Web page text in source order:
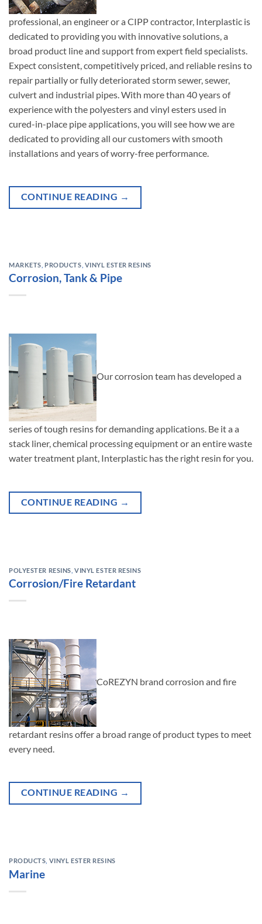
professional, an engineer or a CIPP contractor, Interplastic is
dedicated to providing you with innovative solutions, a
broad product line and support from expert field specialists.
Expect consistent, competitively priced, and reliable resins to
repair partially or fully deteriorated storm sewer, sewer,
culvert and industrial pipes. With more than 40 years of
experience with the polyesters and vinyl esters used in
cured-in-place pipe applications, you will see how we are
dedicated to providing all our customers with smooth
installations and years of worry-free performance.
CONTINUE READING →
MARKETS PRODUCTS VINYL ESTER RESINS
Corrosion, Tank & Pipe
Our corrosion team has developed a
series of tough resins for demanding applications. Be it a a
stack liner, chemical processing equipment or an entire waste
water treatment plant, Interplastic has the right resin for you.
CONTINUE READING →
POLYESTER RESINS ,VINYL ESTER RESINS
Corrosion/Fire Retardant
CoREZYN brand corrosion and fire
retardant resins offer a broad range of product types to meet
every need.
CONTINUE READING →
PRODUCTS VINYL ESTER RESINS
Marine